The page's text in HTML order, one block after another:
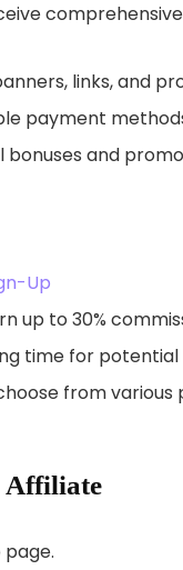
links, and
payment
bonuses and
Up
up to 30%
time for
from
Affiliate